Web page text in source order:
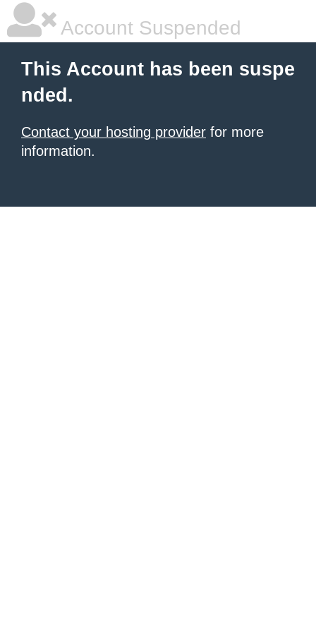
Account Suspended
This Account has been suspe
nded.
Contact your hosting provider for more
information.